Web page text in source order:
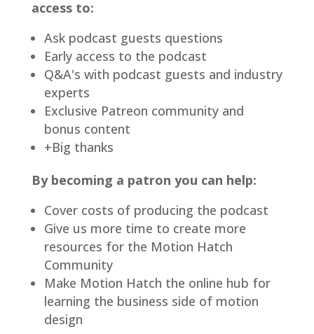
access to:
Ask podcast guests questions
Early access to the podcast
Q&A's with podcast guests and industry
experts
Exclusive Patreon community and
bonus content
+Big thanks
By becoming a patron you can help:
Cover costs of producing the podcast
Give us more time to create more
resources for the Motion Hatch
Community
Make Motion Hatch the online hub for
learning the business side of motion
design